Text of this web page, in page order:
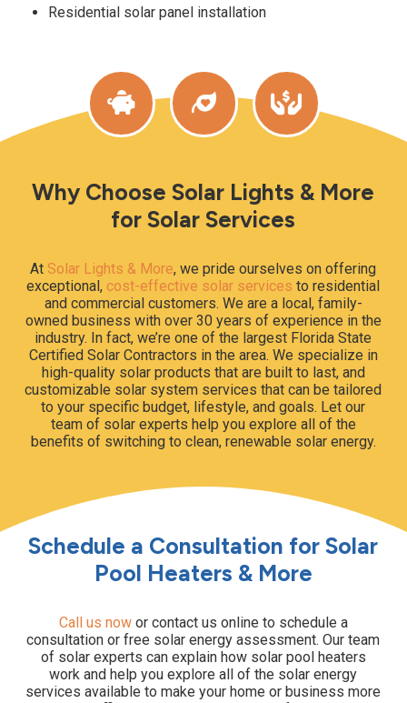
Residential solar panel installation
Why Choose Solar Lights & More
for Solar Services
At Solar Lights & More, we pride ourselves on offering
exceptional, cost-effective solar services to residential
and commercial customers. We are a local, family-
owned business with over 30 years of experience in the
industry. In fact, we’re one of the largest Florida State
Certified Solar Contractors in the area. We specialize in
high-quality solar products that are built to last, and
customizable solar system services that can be tailored
to your specific budget, lifestyle, and goals. Let our
team of solar experts help you explore all of the
benefits of switching to clean, renewable solar energy.
Schedule a Consultation for Solar
Pool Heaters & More
Call us nowor contact us online to schedule a
consultation or free solar energy assessment. Our team
of solar experts can explain how solar pool heaters
work and help you explore all of the solar energy
services available to make your home or business more